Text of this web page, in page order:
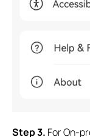
Step 3. For On-